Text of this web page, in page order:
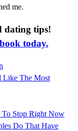
me.
dating tips!
today.
Like The Most
To Stop Right Now
Do That Have